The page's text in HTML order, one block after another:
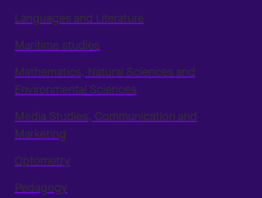
Languages and Literature
Maritime studies
Mathematics, Natural Sciences and
Environmental Sciences
Media Studies, Communication and
Marketing
Optometry
Pedagogy